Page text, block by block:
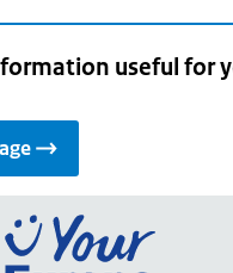
useful for
Go